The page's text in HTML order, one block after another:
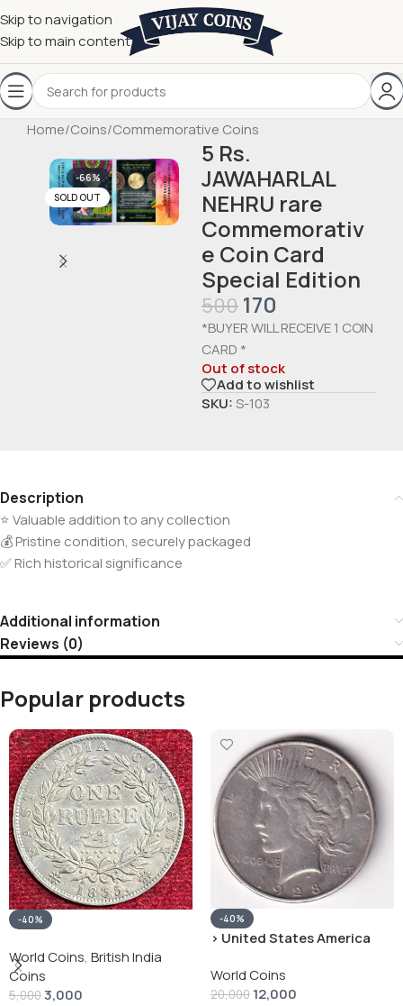
Skip to navigation
Skip to main content
Home/Coins/Commemorative Coins
-66%
SOLD OUT
5 Rs.
JAWAHARLAL
NEHRU rare
Commemorativ
e Coin Card
Special Edition
500 170
*BUYER WILL RECEIVE 1 COIN
CARD *
Out of stock
Add to wishlist
SKU:S-103
Description
⭐ Valuable addition to any collection
💰 Pristine condition, securely packaged
✅ Rich historical significance
Additional information
Reviews (0)
Popular products
-40%
World Coins, British India
Coins
5,0003,000
-40%
› United States America
Dollar” # V-118
World Coins
20,000 12,000